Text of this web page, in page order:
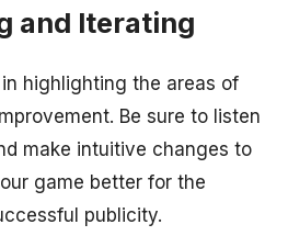
and Iterating
highlighting the areas of
Be sure to listen
make intuitive changes to
game better for the
publicity.